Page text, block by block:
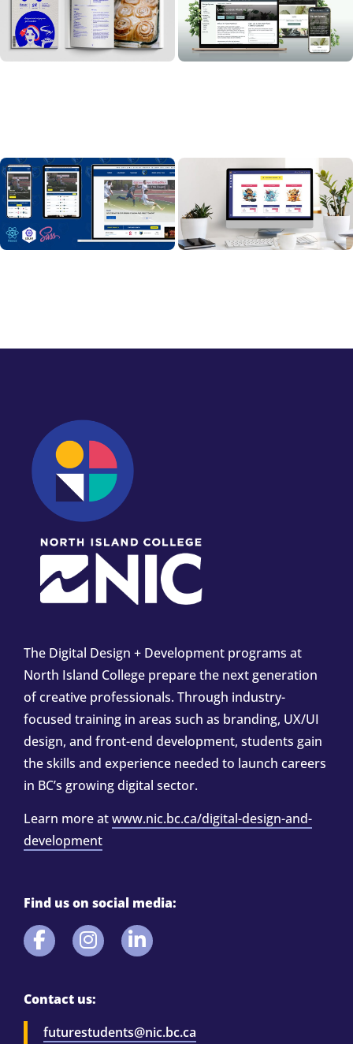
The Digital Design + Development programs at
North Island College prepare the next generation
of creative professionals. Through industry-
focused training in areas such as branding, UX/UI
design, and front-end development, students gain
the skills and experience needed to launch careers
in BC’s growing digital sector.
Learn more atwww.nic.bc.ca/digital-design-and-
development
Find us on social media:
Contact us:
futurestudents@nic.bc.ca